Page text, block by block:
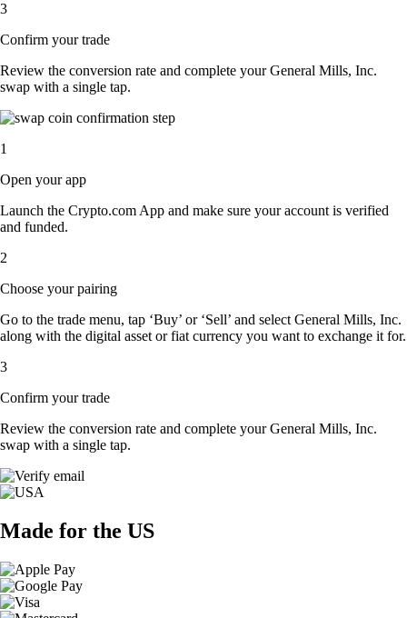
3
Confirm your trade
Review the conversion rate and complete your General Mills, Inc.
swap with a single tap.
1
Open your app
Launch the Crypto.com App and make sure your account is verified
and funded.
2
Choose your pairing
Go to the trade menu, tap ‘Buy’ or ‘Sell’ and select General Mills, Inc.
along with the digital asset or fiat currency you want to exchange it for.
3
Confirm your trade
Review the conversion rate and complete your General Mills, Inc.
swap with a single tap.
Made for the US